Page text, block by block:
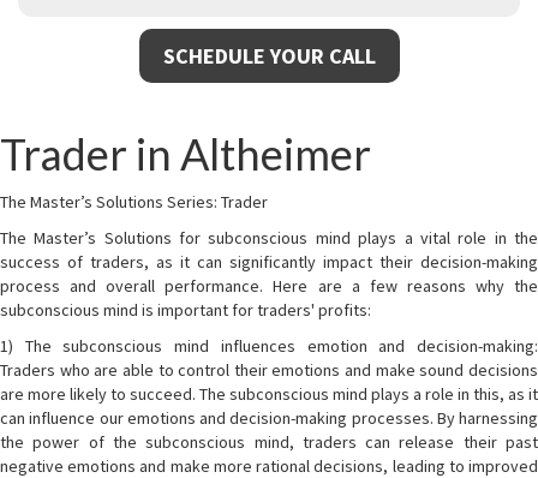
SCHEDULE YOUR CALL
Trader in Altheimer
The Master’s Solutions Series: Trader
The Master’s Solutions for subconscious mind plays a vital role in the
success of traders, as it can significantly impact their decision-making
process and overall performance. Here are a few reasons why the
subconscious mind is important for traders' profits:
1) The subconscious mind influences emotion and decision-making:
Traders who are able to control their emotions and make sound decisions
are more likely to succeed. The subconscious mind plays a role in this, as it
can influence our emotions and decision-making processes. By harnessing
the power of the subconscious mind, traders can release their past
negative emotions and make more rational decisions, leading to improved